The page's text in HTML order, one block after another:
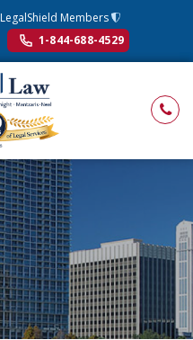
LegalShield Members
1-844-688-4529